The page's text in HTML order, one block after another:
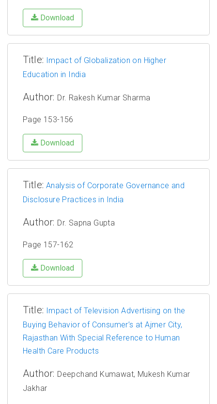
Download
Title:
Impact of Globalization on Higher
Education in India
Author: Dr. Rakesh Kumar Sharma
Page 153-156
Download
Title: Analysis of Corporate Governance and
Disclosure Practices in India
Author: Dr. Sapna Gupta
Page 157-162
Download
Title:
Impact of Television Advertising on the
Buying Behavior of Consumer’s at Ajmer City,
Rajasthan With Special Reference to Human
Health Care Products
Author: Deepchand Kumawat, Mukesh Kumar
Jakhar